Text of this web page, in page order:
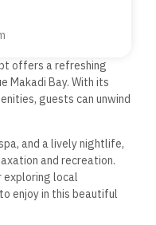
offers a refreshing
Makadi Bay. With its
guests can unwind
and a lively nightlife,
and recreation.
exploring local
enjoy in this beautiful